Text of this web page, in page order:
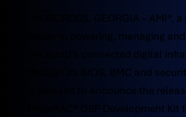
NORCROSS, GEORGIA – AMI®,
leader in powering, managing
the world’s connected digital
through its BIOS, BMC and
is pleased to announce the
MegaRAC® OSP Development Kit